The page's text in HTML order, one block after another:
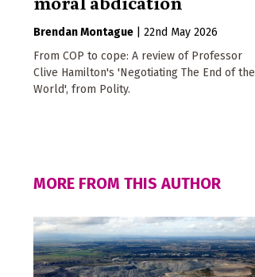
Brendan Montague
22nd May 2026
From COP to cope: A review of Professor
Clive Hamilton's 'Negotiating The End of the
World', from Polity.
MORE FROM THIS AUTHOR